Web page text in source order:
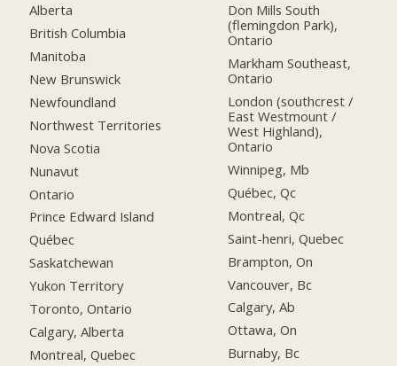
Alberta
British Columbia
Manitoba
New Brunswick
Newfoundland
Northwest Territories
Nova Scotia
Nunavut
Ontario
Prince Edward Island
Québec
Saskatchewan
Yukon Territory
Toronto, Ontario
Calgary, Alberta
Montreal, Quebec
Don Mills South
(flemingdon Park),
Ontario
Markham Southeast,
Ontario
London (southcrest /
East Westmount /
West Highland),
Ontario
Winnipeg, Mb
Québec, Qc
Montreal, Qc
Saint-henri, Quebec
Brampton, On
Vancouver, Bc
Calgary, Ab
Ottawa, On
Burnaby, Bc